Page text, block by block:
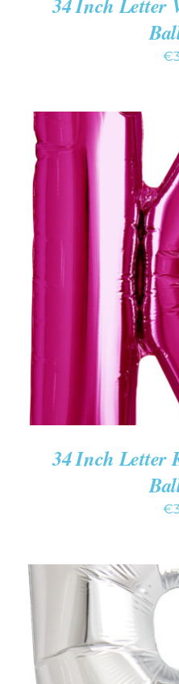
€
ADD TO
34 Inch Letter
€